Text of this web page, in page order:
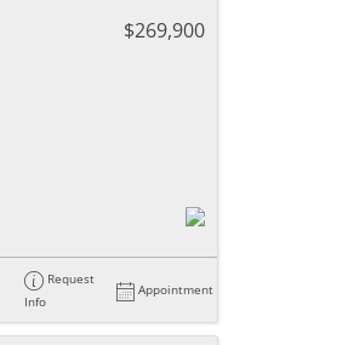
$269,900
Request
Info
Appointment